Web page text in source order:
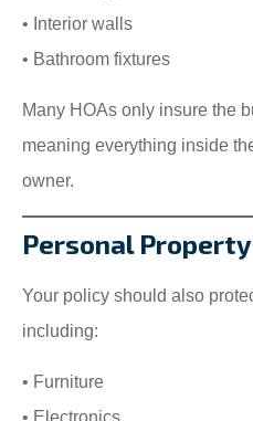
• Interior walls
• Bathroom fixtures
Many HOAs only insure the
meaning everything inside
owner.
Personal
Your policy should also
including:
• Furniture